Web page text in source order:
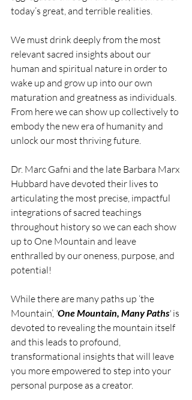
today’s great, and terrible realities.
We must drink deeply from the most
relevant sacred insights about our
human and spiritual nature in order to
wake up and grow up into our own
maturation and greatness as individuals.
From here we can show up collectively to
embody the new era of humanity and
unlock our most thriving future.
Dr. Marc Gafni and the late Barbara Marx
Hubbard have devoted their lives to
articulating the most precise, impactful
integrations of sacred teachings
throughout history so we can each show
up to One Mountain and leave
enthralled by our oneness, purpose, and
potential!
While there are many paths up ‘the
Mountain’, 'One Mountain, Many Paths' is
devoted to revealing the mountain itself
and this leads to profound,
transformational insights that will leave
you more empowered to step into your
personal purpose as a creator.